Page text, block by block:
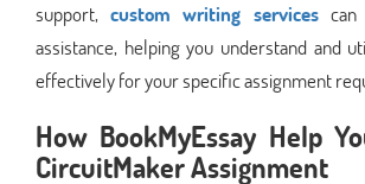
support,custom writing servicescan
assistance, helping you understand and
effectively for your specific assignment
How BookMyEssay Help
CircuitMaker Assignment